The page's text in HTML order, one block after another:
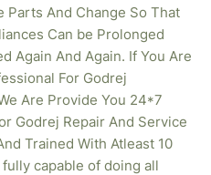
Parts And Change So That
Can be Prolonged
Again And Again. If You Are
For Godrej
Are Provide You 24*7
Godrej Repair And Service
Trained With Atleast 10
capable of doing all